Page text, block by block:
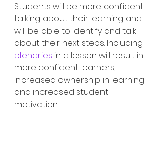
Students will be more confident
talking about their learning and
will be able to identify and talk
about their next steps. Including
plenaries in a lesson will result in
more confident learners,
increased ownership in learning
and increased student
motivation.